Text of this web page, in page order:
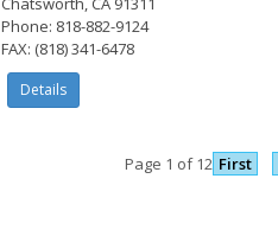
Phone: 818-882-9124
FAX: (818) 341-6478
Details
Page 1 of 12 First